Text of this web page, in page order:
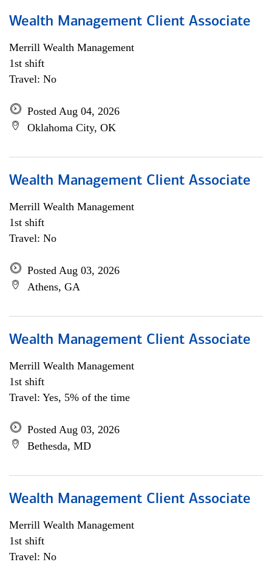
Wealth Management Client Associate
Merrill Wealth Management
1st shift
Travel: No
Posted Aug 04, 2026
Oklahoma City, OK
Wealth Management Client Associate
Merrill Wealth Management
1st shift
Travel: No
Posted Aug 03, 2026
Athens, GA
Wealth Management Client Associate
Merrill Wealth Management
1st shift
Travel: Yes, 5% of the time
Posted Aug 03, 2026
Bethesda, MD
Wealth Management Client Associate
Merrill Wealth Management
1st shift
Travel: No